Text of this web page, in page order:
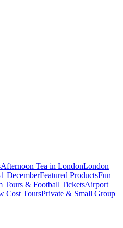
Afternoon Tea in LondonLondon
DecemberFeatured ProductsFun
Tours & Football TicketsAirport
Cost ToursPrivate & Small Group